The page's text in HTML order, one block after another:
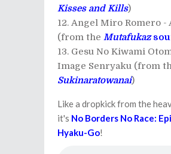
Kisses and Kills)
Angel Miro Romero -
(from the Mutafukaz
Gesu No Kiwami
Image Senryaku (from
Sukinaratowanai)
Like a dropkick from the
it's No Borders No Race:
Hyaku-Go!